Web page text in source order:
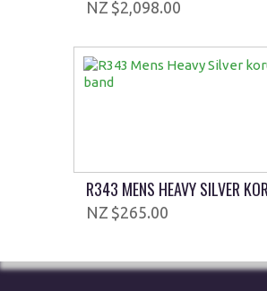
$2,098.00
R343 MENS HEAVY SILVER
$265.00